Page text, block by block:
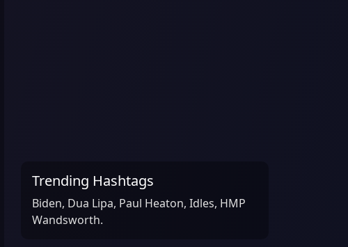
Trending Hashtags
Biden, Dua Lipa, Paul Heaton, Idles, HMP
Wandsworth.